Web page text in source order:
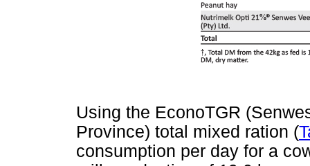
Using the EconoTGR
Province) total mixed ration (
consumption per day for a